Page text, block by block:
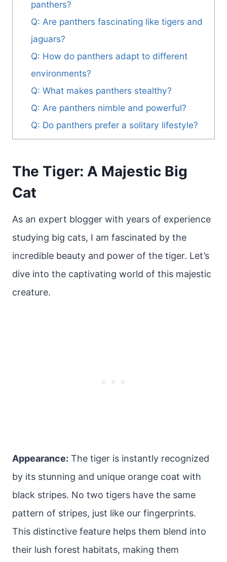
panthers?
Q: Are panthers fascinating like tigers and
jaguars?
Q: How do panthers adapt to different
environments?
Q: What makes panthers stealthy?
Q: Are panthers nimble and powerful?
Q: Do panthers prefer a solitary lifestyle?
The Tiger: A Majestic Big
Cat
As an expert blogger with years of experience
studying big cats, I am fascinated by the
incredible beauty and power of the tiger. Let’s
dive into the captivating world of this majestic
creature.
Appearance: The tiger is instantly recognized
by its stunning and unique orange coat with
black stripes. No two tigers have the same
pattern of stripes, just like our fingerprints.
This distinctive feature helps them blend into
their lush forest habitats, making them